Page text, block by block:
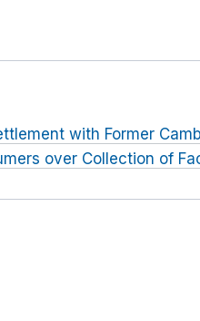
with Former
over Collection of